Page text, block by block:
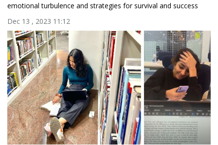
Dec 13 , 2023 11:12
emotional turbulence and strategies for survival and success